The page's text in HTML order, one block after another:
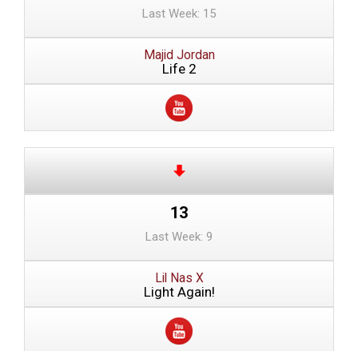
Last Week: 15
Majid Jordan
Life 2
13
Last Week: 9
Lil Nas X
Light Again!